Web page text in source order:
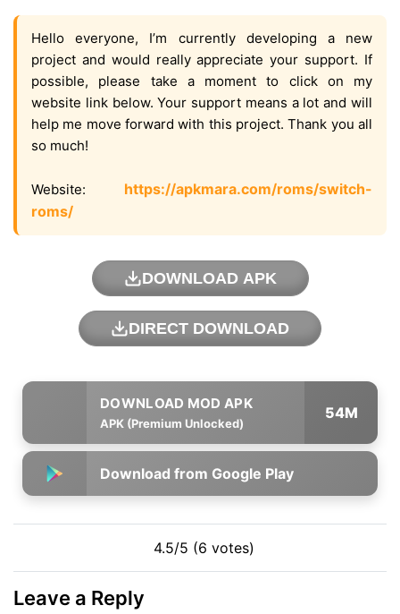
Hello everyone, I’m currently developing a new
project and would really appreciate your support. If
possible, please take a moment to click on my
website link below. Your support means a lot and will
help me move forward with this project. Thank you all
so much!
Website: https://apkmara.com/roms/switch-
roms/
DOWNLOAD APK
DIRECT DOWNLOAD
APK (Premium Unlocked)
54M
Download from Google Play
4.5/5 (6 votes)
Leave a Reply